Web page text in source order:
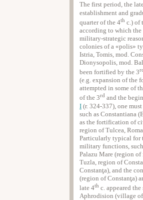
The first period, the
establishment and
quarter of the 4th c.) of
according to which
military-strategic
colonies of a «polis»
Istria, Tomis, mod.
Dionysopolis, mod.
been fortified by the 3
(e.g. expansion of the
attempted in some of
of the 3rd and the
I (r. 324-337), one
such as Constantiana
as the fortification of
region of Tulcea,
Particularly typical for
military functions,
Palazu Mare (region
Tuzla, region of
Constanţa), and the
(region of Constanţa)
late 4th c. appeared
Aphrodision (village